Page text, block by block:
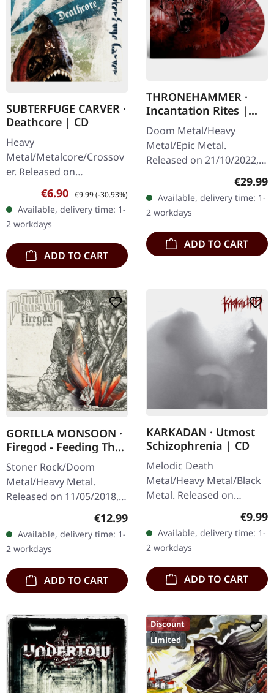
SUBTERFUGE CARVER ·
Deathcore | CD
Heavy
Metal/Metalcore/Crossov
er. Released on
08/02/2008, via Supreme
Chaos Records. Jewelcase
CD with 12 pages booklet.
Subterfuge Carver
unleashes…
Sale price:
€6.90 Regular price:
€9.99(-30.93%)
Available, delivery time: 1-
2 workdays
ADD TO CART
THRONEHAMMER ·
Incantation Rites |
SPLATTER 2LP
Doom Metal/Heavy
Metal/Epic Metal.
Released on 21/10/2022,
Records. SCR exclusive
transparent
red/black/white splatter
double vinyl…
€29.99
Available, delivery time: 1-
2 workdays
ADD TO CART
GORILLA MONSOON ·
Firegod - Feeding The
Beast | CD
Stoner Rock/Doom
Metal/Heavy Metal.
Released on 11/05/2018,
Records. Jewelcase CD
with 8 page booklet. The
third full length album…
Regular price:
€12.99
Available, delivery time: 1-
2 workdays
ADD TO CART
KARKADAN · Utmost
Schizophrenia | CD
Melodic Death
Metal/Heavy Metal/Black
Metal. Released on
08/03/2004, via Supreme
Chaos Records. Jewelcase
CD with 16 pages booklet.
Karkadan delivers…
€9.99
Available, delivery time: 1-
2 workdays
ADD TO CART
Discount
Limited